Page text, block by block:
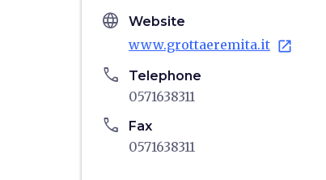
language Website
www.grottaeremita.it open_in_new
phone Telephone
0571638311
phone Fax
0571638311